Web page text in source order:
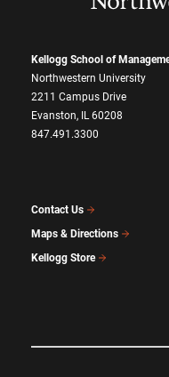
Kellogg School of
Northwestern University
2211 Campus Drive
Evanston, IL 60208
847.491.3300
Contact Us
Maps & Directions
Kellogg Store